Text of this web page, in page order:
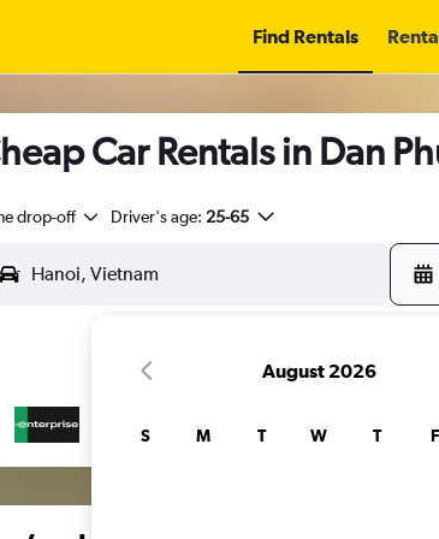
Find Rentals
Car Rentals in Dan
drop-off Driver's age: 25-65
August 2026
S M T W T F